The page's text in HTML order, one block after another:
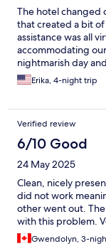
The hotel changed
that created a bit
assistance was all
accommodating
nightmarish day
included a delay of
our requests. The
price point and it
the tube was good
Erika, 4-night trip
Verified review
6/10 Good
24 May 2025
Clean, nicely
did not work
other went out.
with this problem.
Gwendolyn, 3-